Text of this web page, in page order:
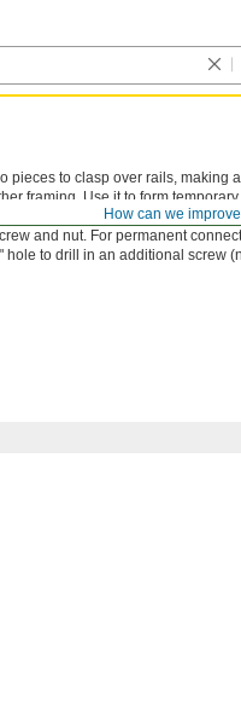
How can we
pieces to clasp over rails, making
framing. Use it to form
To assemble, clamp
and nut. For permanent
" hole to drill in an additional screw